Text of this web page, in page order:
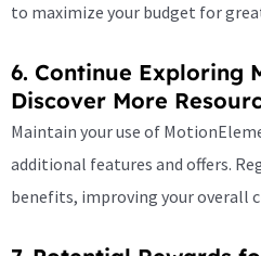
to maximize your budget for
6. Continue Exploring
Discover More
Maintain your use of
additional features and offers.
benefits, improving your overall